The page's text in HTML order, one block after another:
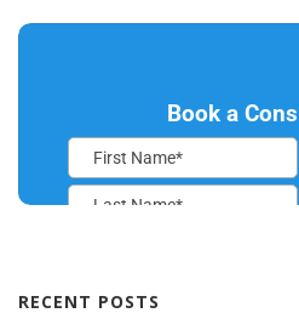
RECENT POSTS